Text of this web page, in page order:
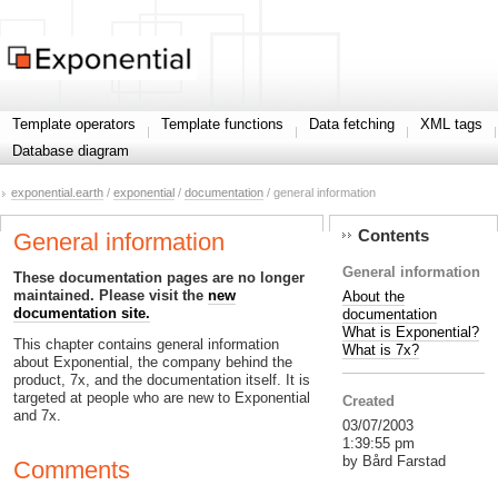
Template operators Template functions Data fetching
XML tags
Database diagram
exponential.earth / exponential / documentation / general information
General information
These documentation pages are no longer
maintained. Please visit the new
documentation site.
This chapter contains general information
about Exponential, the company behind the
product, 7x, and the documentation itself. It is
targeted at people who are new to Exponential
and 7x.
Comments
Contents
General information
About the
documentation
What is Exponential?
What is 7x?
Created
03/07/2003
1:39:55 pm
by Bård Farstad